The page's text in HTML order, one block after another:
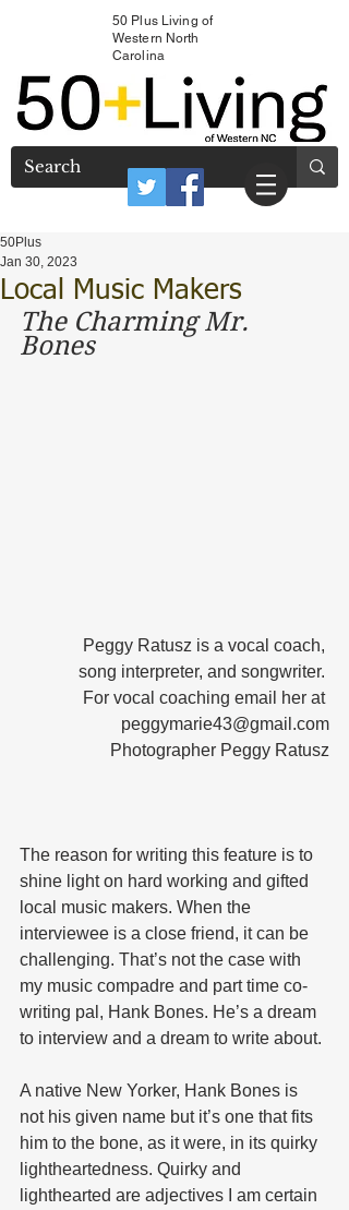
50 Plus Living of
Western North
Carolina
Local Music Makers
50Plus
Jan 30, 2023
The Charming Mr.
Bones
Peggy Ratusz is a vocal coach,
song interpreter, and songwriter.
For vocal coaching email her at
peggymarie43@gmail.com
Photographer Peggy Ratusz
The reason for writing this feature is to
shine light on hard working and gifted
local music makers. When the
interviewee is a close friend, it can be
challenging. That’s not the case with
my music compadre and part time co-
writing pal, Hank Bones. He’s a dream
to interview and a dream to write about.
A native New Yorker, Hank Bones is
not his given name but it’s one that fits
him to the bone, as it were, in its quirky
lightheartedness. Quirky and
lighthearted are adjectives I am certain